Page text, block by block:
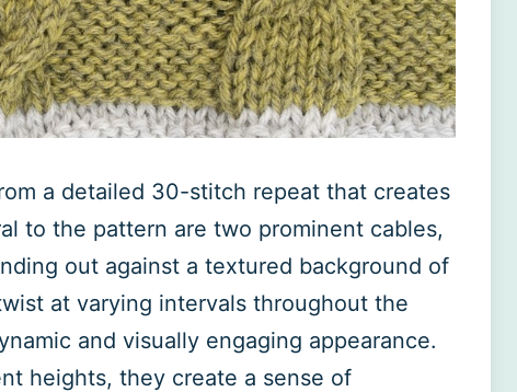
a detailed 30-stitch repeat that creates
to the pattern are two prominent cables,
out against a textured background of
at varying intervals throughout the
and visually engaging appearance.
heights, they create a sense of